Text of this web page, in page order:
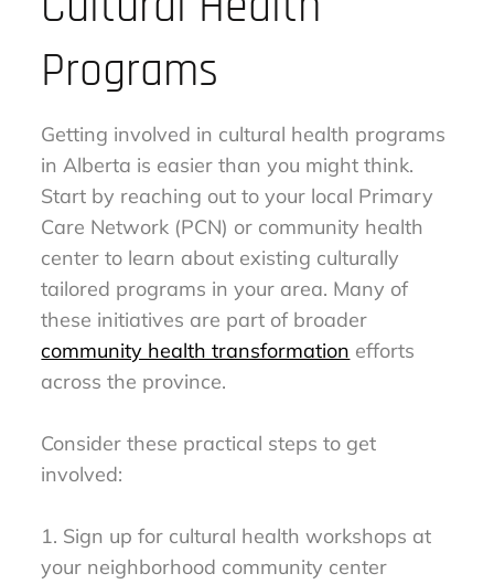
Programs
Getting involved in cultural health programs
in Alberta is easier than you might think.
Start by reaching out to your local Primary
Care Network (PCN) or community health
center to learn about existing culturally
tailored programs in your area. Many of
these initiatives are part of broader
community health transformation efforts
across the province.
Consider these practical steps to get
involved:
1. Sign up for cultural health workshops at
your neighborhood community center